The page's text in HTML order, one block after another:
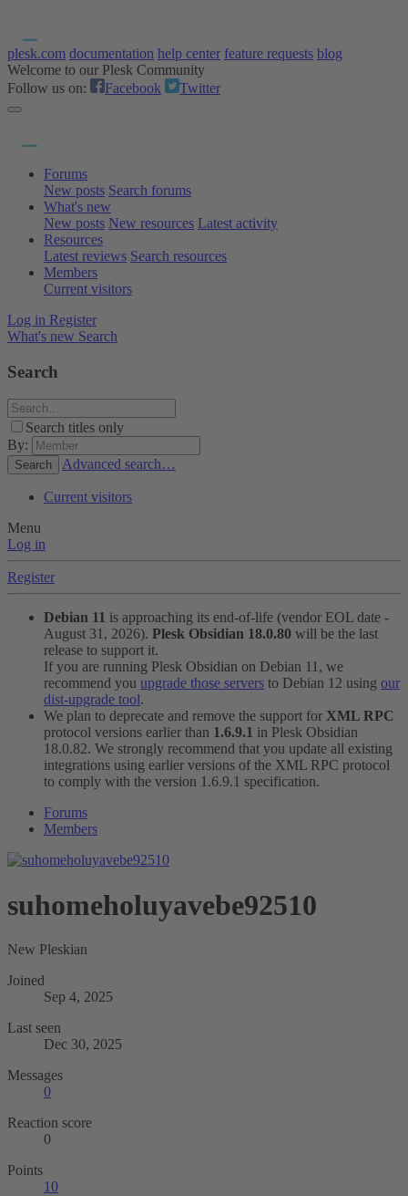
plesk.com documentation help center feature requests blog
Welcome to our Plesk Community
Follow us on:
Facebook Twitter
Forums
New posts Search forums
What's new
New posts New resources Latest activity
Resources
Latest reviews Search resources
Members
Current visitors
Log in Register
What's new Search
Search
Search titles only
By:
Search Advanced search…
Current visitors
Menu
Log in
Register
Debian 11 is approaching its end-of-life (vendor EOL date -
August 31, 2026). Plesk Obsidian 18.0.80 will be the last
release to support it.
If you are running Plesk Obsidian on Debian 11, we
recommend you upgrade those servers to Debian 12 using our
dist-upgrade tool.
We plan to deprecate and remove the support for XML RPC
protocol versions earlier than 1.6.9.1 in Plesk Obsidian
18.0.82. We strongly recommend that you update all existing
integrations using earlier versions of the XML RPC protocol
to comply with the version 1.6.9.1 specification.
Forums
Members
suhomeholuyavebe92510
New Pleskian
Joined
Sep 4, 2025
Last seen
Dec 30, 2025
Messages
0
Reaction score
0
Points
10